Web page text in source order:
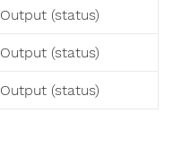
Output (status)
Output (status)
Output (status)